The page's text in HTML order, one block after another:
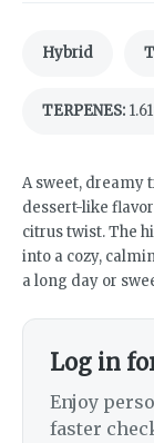
Hybrid
TERPENES:
A sweet, dreamy
dessert-like
citrus twist. The
into a cozy,
a long day or
Log in
Enjoy
faster